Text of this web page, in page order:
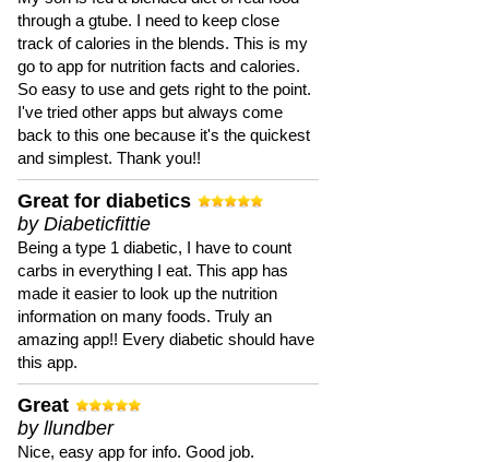
through a gtube. I need to keep close
track of calories in the blends. This is my
go to app for nutrition facts and calories.
So easy to use and gets right to the point.
I've tried other apps but always come
back to this one because it's the quickest
and simplest. Thank you!!
Great for diabetics
by Diabeticfittie
Being a type 1 diabetic, I have to count
carbs in everything I eat. This app has
made it easier to look up the nutrition
information on many foods. Truly an
amazing app!! Every diabetic should have
this app.
Great
by llundber
Nice, easy app for info. Good job.